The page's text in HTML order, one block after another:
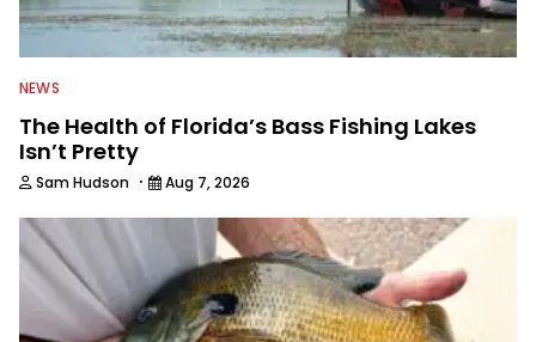
NEWS
The Health of Florida’s Bass Fishing Lakes
Isn’t Pretty
Sam Hudson · Aug 7, 2026